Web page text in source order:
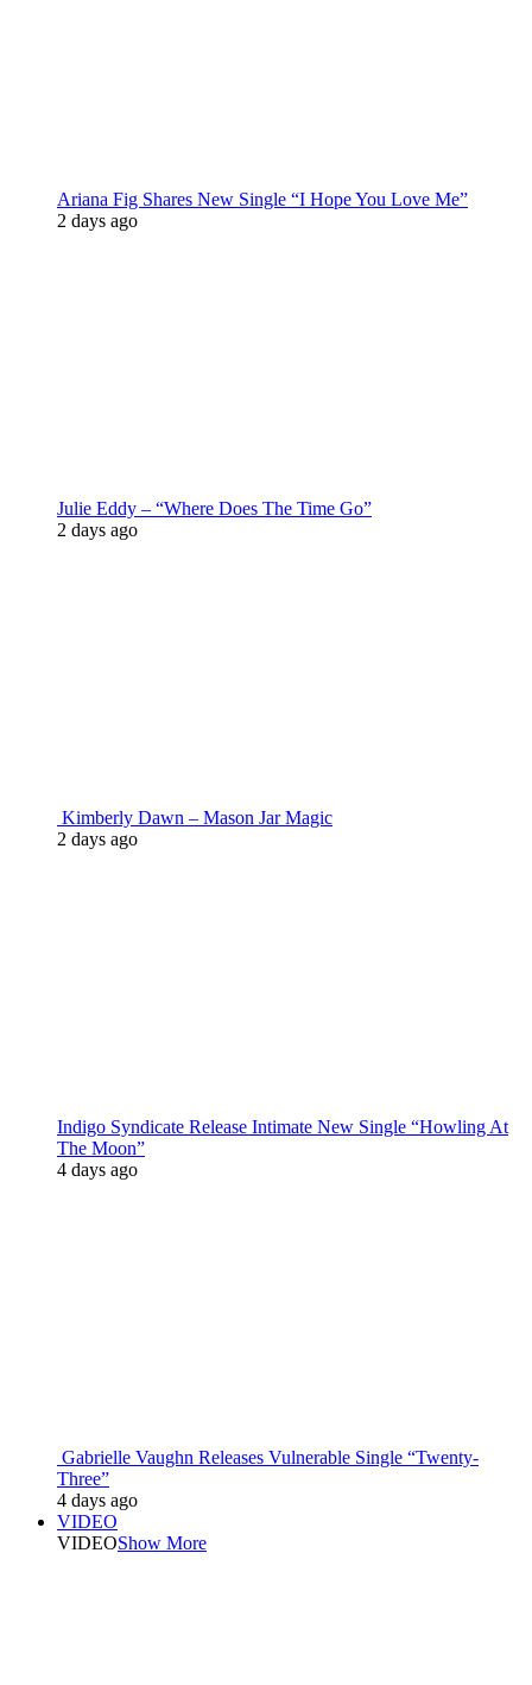
Ariana Fig Shares New Single “I Hope You Love Me”
2 days ago
Julie Eddy – “Where Does The Time Go”
2 days ago
Kimberly Dawn – Mason Jar Magic
2 days ago
Indigo Syndicate Release Intimate New Single “Howling At
The Moon”
4 days ago
Gabrielle Vaughn Releases Vulnerable Single “Twenty-
Three”
4 days ago
VIDEO
VIDEOShow More